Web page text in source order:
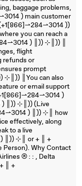
baggage problems,
) main customer
))
you can reach a
) ║)) ⊹║)) ║
flight
refunds or
prompt
⊹║)) ║You can also
or email support
)
) ║)) ⊹║)) (Live
) ║)) ⊹║ how
effectively, along
to a live
║)) ⊹║ or + ║ +
Why Contact
®‬‬‬‬‬‬‬‬‬‬‬‬‬‬‬‬‬‬‬‬‬‬‬‬‬‬‬‬‬‬‬‬‬‬‬‬‬‬‬‬‬‬‬‬‬‬‬‬‬‬‬‬‬‬‬‬‬‬‬‬‬‬‬‬‬‬‬‬‬‬‬‬‬‬‬‬ : : , Delta
║ +